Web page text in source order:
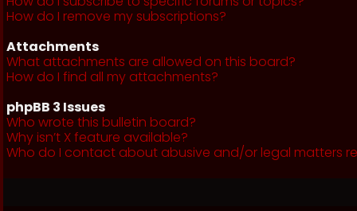
How do I remove my subscriptions?
Attachments
What attachments are allowed on this board?
How do I find all my attachments?
phpBB 3 Issues
Who wrote this bulletin board?
Why isn’t X feature available?
Who do I contact about abusive and/or legal matters